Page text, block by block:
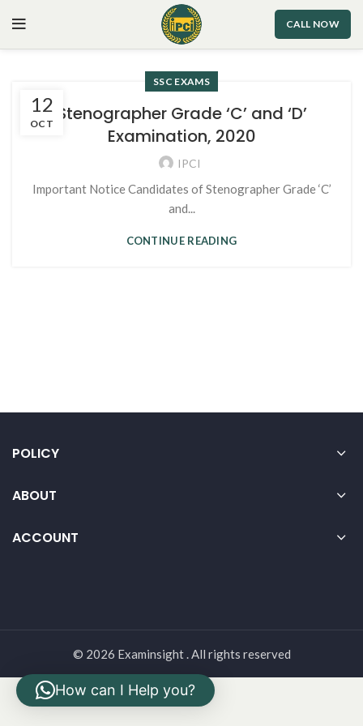
CALL NOW
12
OCT
SSC EXAMS
Stenographer Grade ‘C’ and ‘D’
Examination, 2020
IPCI
Important Notice Candidates of Stenographer Grade ‘C’
and...
CONTINUE READING
POLICY
ABOUT
ACCOUNT
© 2026 Examinsight . All rights reserved
How can I Help you?